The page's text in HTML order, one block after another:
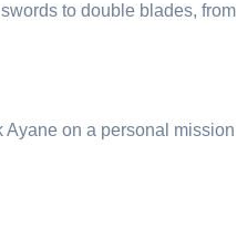
to double blades, from
Ayane on a personal mission